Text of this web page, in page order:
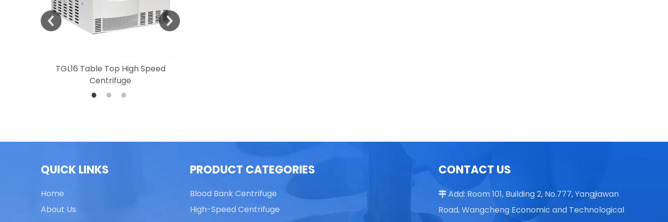
TGL16 Table Top High Speed
Centrifuge
QUICK LINKS
Home
About Us
PRODUCT CATEGORIES
Blood Bank Centrifuge
High-Speed Centrifuge
CONTACT US
 Add: Room 101, Building 2, No.777, Yangjiawan
Road, Wangcheng Economic and Technological